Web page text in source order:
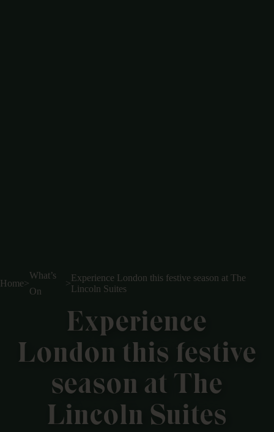
Home>
What’s
On
>
Experience London this festive season at The
Lincoln Suites
Experience
London this festive
season at The
Lincoln Suites